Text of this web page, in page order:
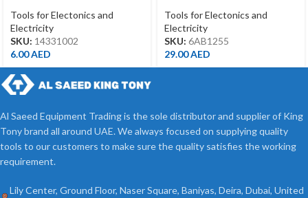
Tools for Electonics and
Electricity
SKU: 14331002
6.00AED
Tools for Electonics and
Electricity
SKU: 6AB1255
29.00AED
Al Saeed Equipment Trading is the sole distributor and supplier of King
Tony brand all around UAE. We always focused on supplying quality
tools to our customers to make sure the quality satisfies the working
requirement.
Lily Center, Ground Floor, Naser Square, Baniyas, Deira, Dubai, United